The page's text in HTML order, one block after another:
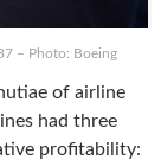
– Photo: Boeing
of airline
had three
profitability: